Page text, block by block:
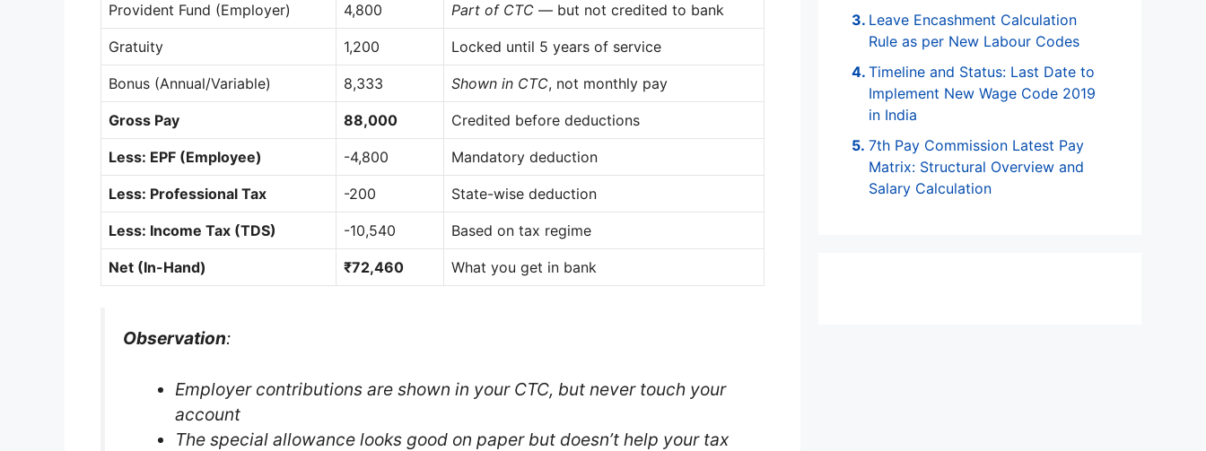
Provident Fund (Employer) 4,800 Part of CTC — but not credited to bank
Gratuity 1,200 Locked until 5 years of service
Bonus (Annual/Variable) 8,333 Shown in CTC, not monthly pay
Gross Pay 88,000 Credited before deductions
Less: EPF (Employee) -4,800 Mandatory deduction
Less: Professional Tax -200 State-wise deduction
Less: Income Tax (TDS) -10,540 Based on tax regime
Net (In-Hand) ₹72,460 What you get in bank
Observation:
Employer contributions are shown in your CTC, but never touch your
account
The special allowance looks good on paper but doesn’t help your tax
Leave Encashment Calculation
Rule as per New Labour Codes
Timeline and Status: Last Date to
Implement New Wage Code 2019
in India
7th Pay Commission Latest Pay
Matrix: Structural Overview and
Salary Calculation